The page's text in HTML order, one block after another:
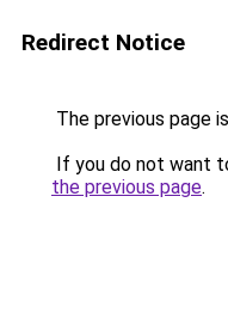
Redirect Notice
The previous page
If you do not want
the previous page.